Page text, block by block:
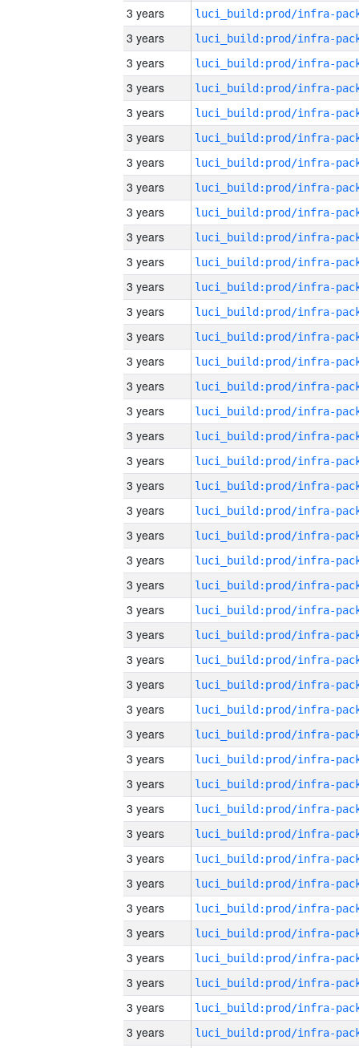
3 years
3 years
3 years
3 years
3 years
3 years
3 years
3 years
3 years
3 years
3 years
3 years
3 years
3 years
3 years
3 years
3 years
3 years
3 years
3 years
3 years
3 years
3 years
3 years
3 years
3 years
3 years
3 years
3 years
3 years
3 years
3 years
3 years
3 years
3 years
3 years
3 years
3 years
3 years
3 years
3 years
3 years